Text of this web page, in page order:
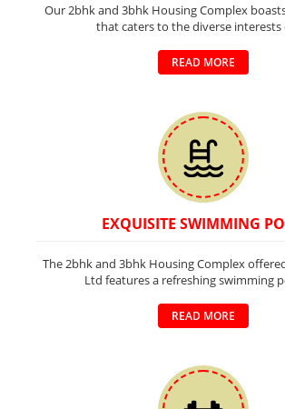
Our 2bhk and 3bhk Housing Complex
that caters to the diverse interests
READ MORE
EXQUISITE SWIMMING
The 2bhk and 3bhk Housing Complex
Ltd features a refreshing swimming
READ MORE